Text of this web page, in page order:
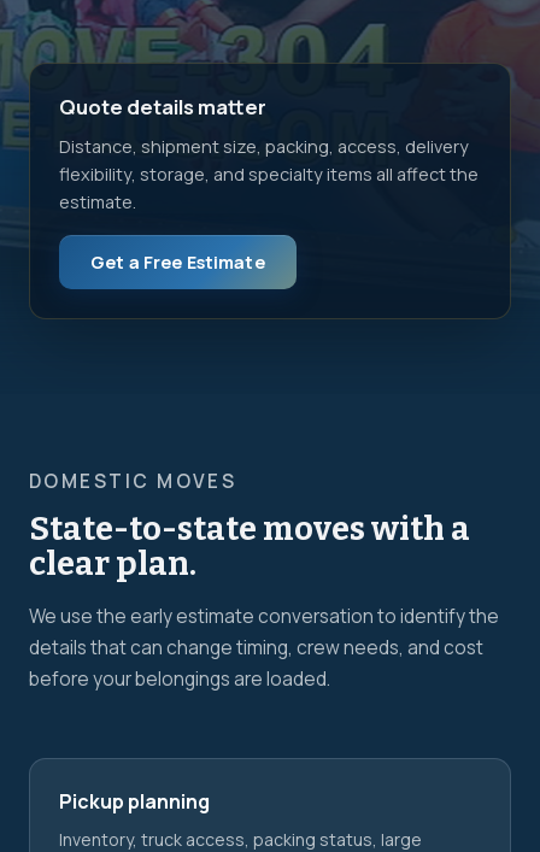
Quote details matter
Distance, shipment size, packing, access, delivery
flexibility, storage, and specialty items all affect the
estimate.
Get a Free Estimate
DOMESTIC MOVES
State-to-state moves with a
clear plan.
We use the early estimate conversation to identify the
details that can change timing, crew needs, and cost
before your belongings are loaded.
Pickup planning
Inventory, truck access, packing status, large